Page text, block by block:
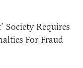
Society Requires
For Fraud